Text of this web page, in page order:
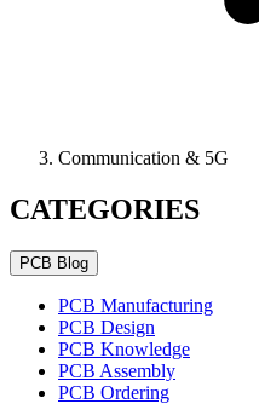
Communication & 5G
CATEGORIES
PCB Blog
PCB Manufacturing
PCB Design
PCB Knowledge
PCB Assembly
PCB Ordering